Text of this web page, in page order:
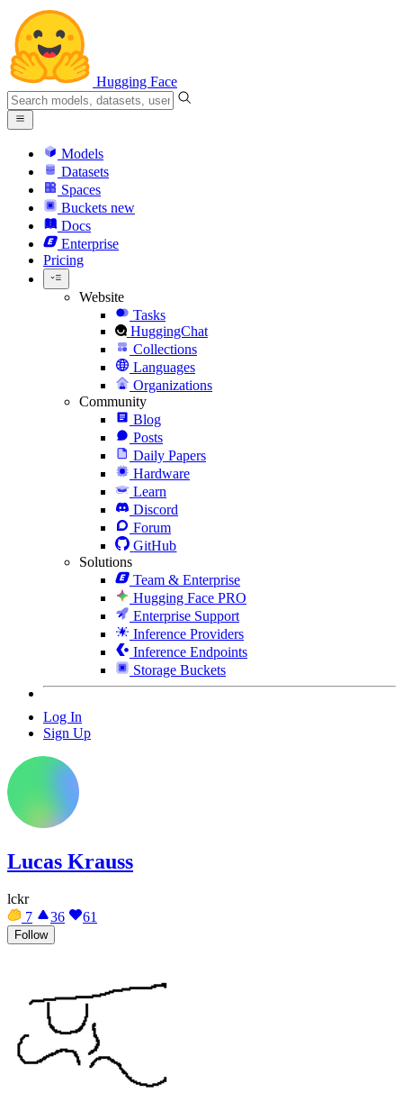
Hugging Face
Models
Datasets
Spaces
Buckets new
Docs
Enterprise
Pricing
Website
Tasks
HuggingChat
Collections
Languages
Organizations
Community
Blog
Posts
Daily Papers
Hardware
Learn
Discord
Forum
GitHub
Solutions
Team & Enterprise
Hugging Face PRO
Enterprise Support
Inference Providers
Inference Endpoints
Storage Buckets
Log In
Sign Up
Lucas Krauss
lckr
7
36 61
Follow